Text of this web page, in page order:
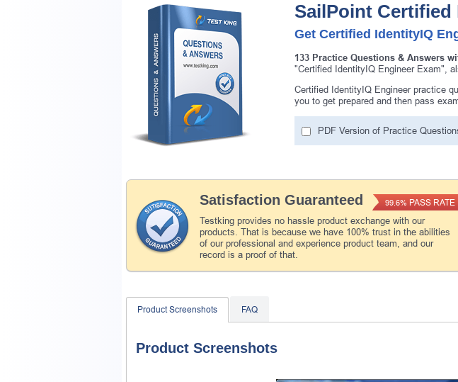
SailPoint Certified
Get Certified IdentityIQ
133 Practice Questions & Answers
"Certified IdentityIQ Engineer Exam",
Certified IdentityIQ Engineer practice
you to get prepared and then pass
PDF Version of Practice
Satisfaction Guaranteed
Testking provides no hassle product exchange with our
products. That is because we have 100% trust in the abilities
of our professional and experience product team, and our
record is a proof of that.
99.6% PASS RATE
Product Screenshots FAQ
Product Screenshots